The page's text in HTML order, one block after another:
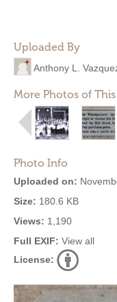
Uploaded By
Anthony L.
More Photos of
Photo Info
Uploaded on:
Size: 180.6 KB
Views: 1,190
Full EXIF: View all
License: